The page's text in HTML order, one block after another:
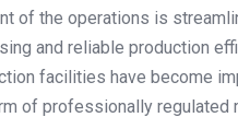
of the operations is
and reliable production
facilities have become
of professionally regulated